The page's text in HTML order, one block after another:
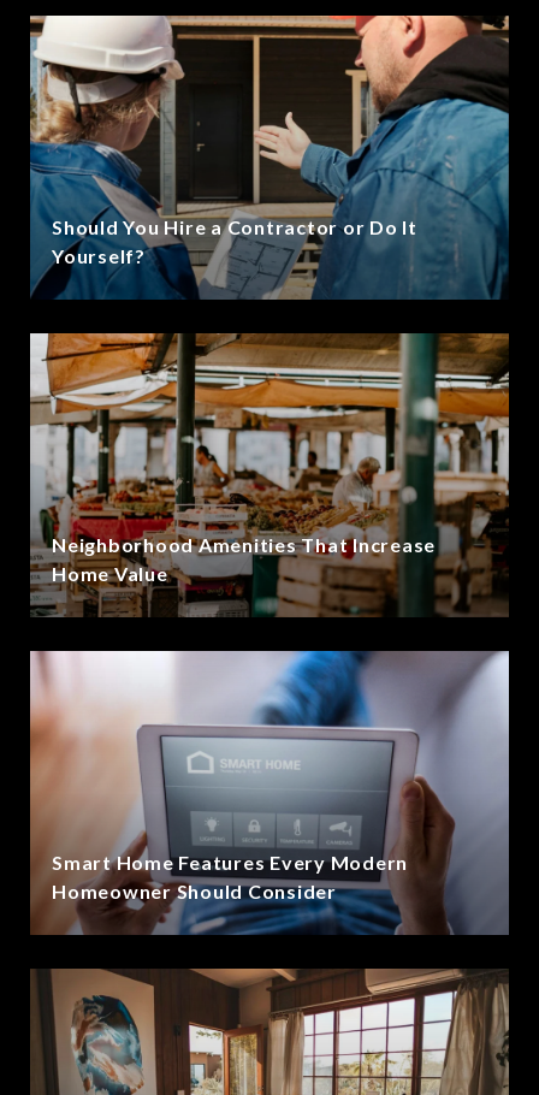
Should You Hire a Contractor or Do It
Yourself?
Neighborhood Amenities That Increase
Home Value
Smart Home Features Every Modern
Homeowner Should Consider